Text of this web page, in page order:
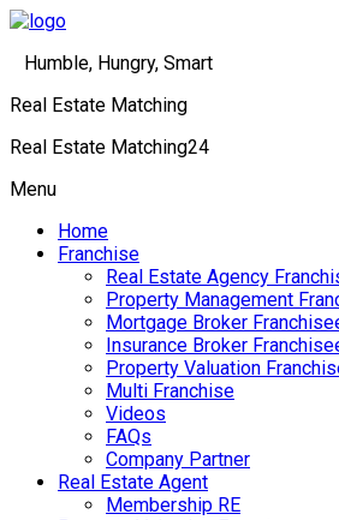
Humble, Hungry, Smart
Real Estate Matching
Real Estate Matching24
Menu
Home
Franchise
Real Estate Agency
Property Management
Mortgage Broker
Insurance Broker
Property Valuation
Multi Franchise
Videos
FAQs
Company Partner
Real Estate Agent
Membership RE